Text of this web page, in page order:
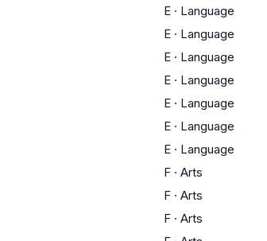
E · Language
E · Language
E · Language
E · Language
E · Language
E · Language
E · Language
F · Arts
F · Arts
F · Arts